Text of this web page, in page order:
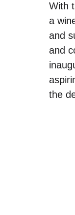
With
a
and
and
the